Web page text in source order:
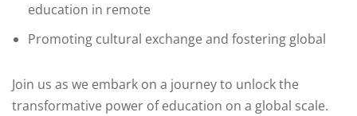
education in remote
Promoting cultural exchange and fostering global
Join us as we embark on a journey to unlock the
transformative power of education on a global scale.